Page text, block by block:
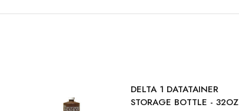
DELTA 1 DATATAINER
STORAGE BOTTLE - 32OZ